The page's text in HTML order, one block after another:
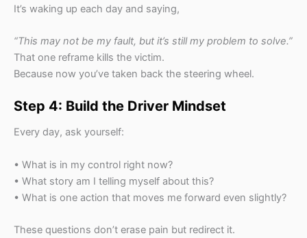
It’s waking up each day and saying,
“This may not be my fault, but it’s still my problem to solve.”
That one reframe kills the victim.
Because now you’ve taken back the steering wheel.
Step 4: Build the Driver Mindset
Every day, ask yourself:
• What is in my control right now?
• What story am I telling myself about this?
• What is one action that moves me forward even slightly?
These questions don’t erase pain but redirect it.